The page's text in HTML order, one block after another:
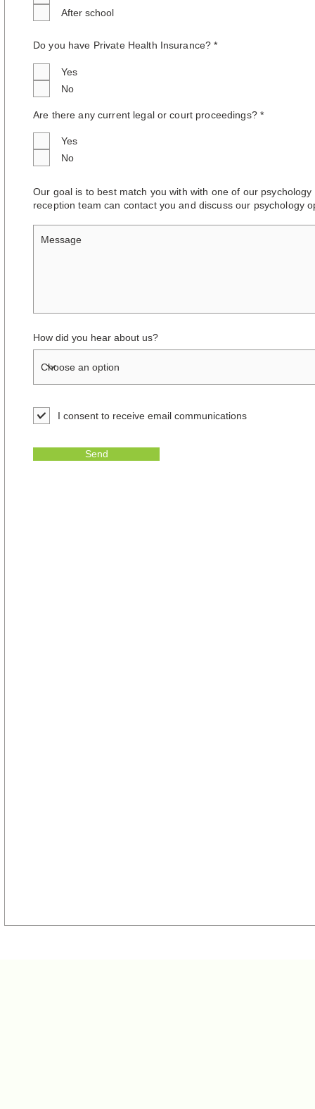
After school
Do you have Private Health Insurance? *
Yes
No
Are there any current legal or court proceedings? *
Yes
No
Our goal is to best match you with with one of our
reception team can contact you and discuss our psychology
How did you hear about us?
I consent to receive email communications
Send